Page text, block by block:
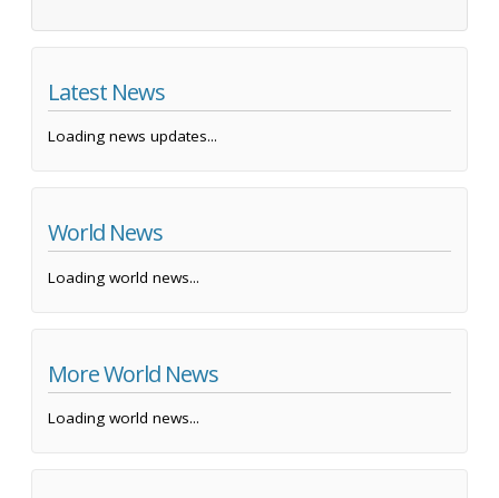
Latest News
Loading news updates...
World News
Loading world news...
More World News
Loading world news...